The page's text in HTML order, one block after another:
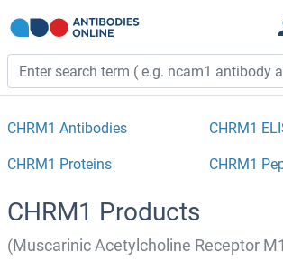
CHRM1 Antibodies CHRM1
CHRM1 Proteins CHRM1
CHRM1 Products
(Muscarinic Acetylcholine Receptor